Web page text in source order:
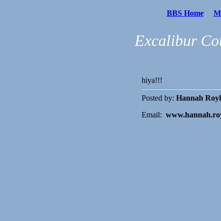
BBS Home
Excalibur
hiya!!!
Posted by: Hannah
Email: